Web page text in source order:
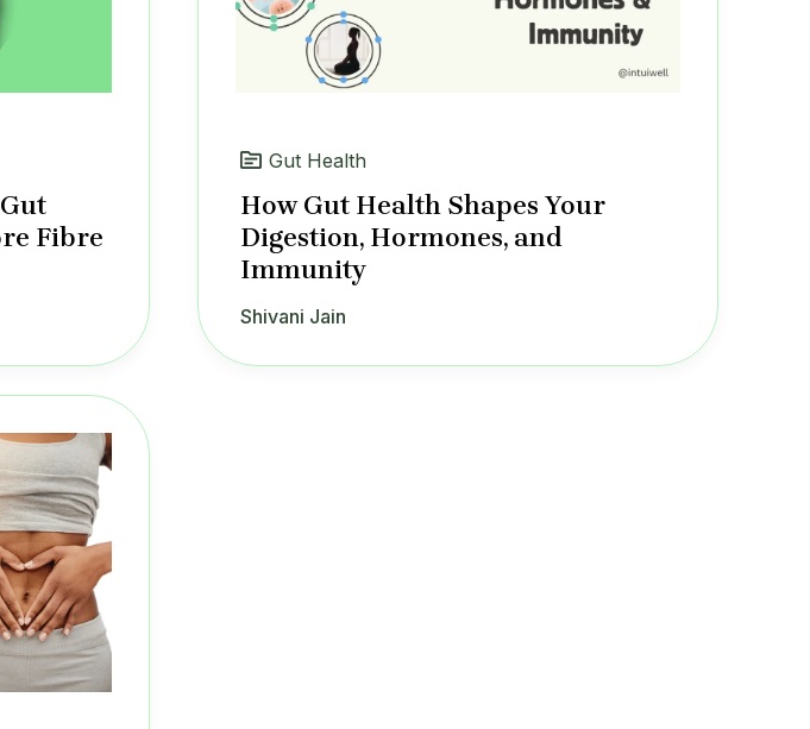
Fibre
Gut Health
How Gut Health Shapes Your
Digestion, Hormones, and
Immunity
Shivani Jain